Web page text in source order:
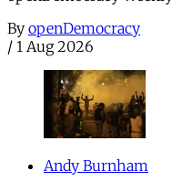
By openDemocracy
/ 1 Aug 2026
Andy Burnham